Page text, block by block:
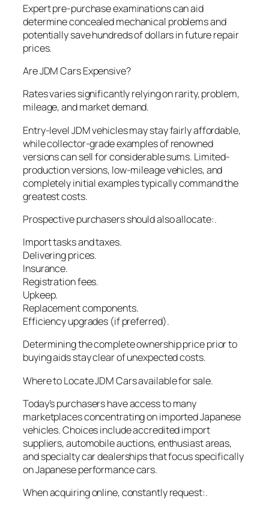
Expert pre-purchase examinations can aid
determine concealed mechanical problems and
potentially save hundreds of dollars in future repair
prices.
Are JDM Cars Expensive?
Rates varies significantly relying on rarity, problem,
mileage, and market demand.
Entry-level JDM vehicles may stay fairly affordable,
while collector-grade examples of renowned
versions can sell for considerable sums. Limited-
production versions, low-mileage vehicles, and
completely initial examples typically command the
greatest costs.
Prospective purchasers should also allocate:.
Import tasks and taxes.
Delivering prices.
Insurance.
Registration fees.
Upkeep.
Replacement components.
Efficiency upgrades (if preferred).
Determining the complete ownership price prior to
buying aids stay clear of unexpected costs.
Where to Locate JDM Cars available for sale.
Today’s purchasers have access to many
marketplaces concentrating on imported Japanese
vehicles. Choices include accredited import
suppliers, automobile auctions, enthusiast areas,
and specialty car dealerships that focus specifically
on Japanese performance cars.
When acquiring online, constantly request:.